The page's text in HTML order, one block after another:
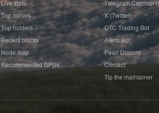
Live stats
Top miners
Top holders
Recent blocks
Node map
Recommended GPUs
Telegram
X (Twitter)
OTC Trading Bot
Alerts Bot
Pearl Discord
Contact
Tip the maintainer